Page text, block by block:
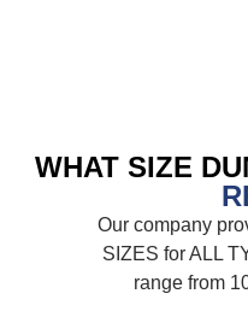
WHAT SIZE
Our company
SIZES for ALL
range from